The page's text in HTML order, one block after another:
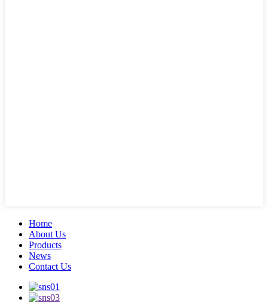
Home
About Us
Products
News
Contact Us